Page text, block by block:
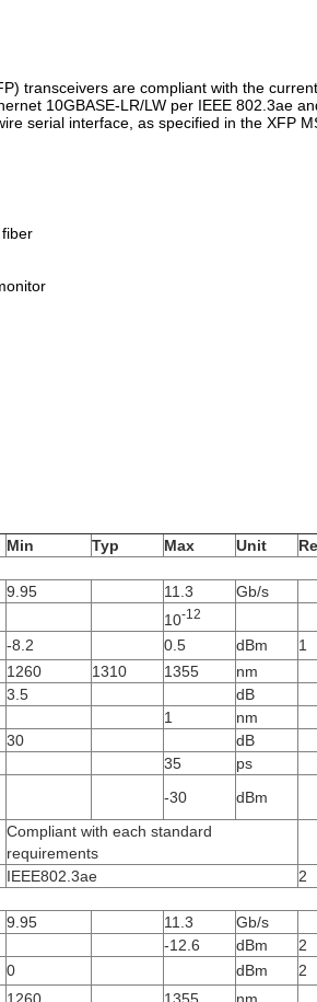
transceivers are compliant with the
10GBASE-LR/LW per IEEE 802.3ae
serial interface, as specified in the XFP
Min Typ Max Unit
9.95 11.3
Gb/s
10-12
-8.2 0.5 dBm
1
1260 1310 1355
nm
3.5
dB
1
nm
30
dB
35
ps
-30 dBm
Compliant with each standard
requirements
IEEE802.3ae
2
9.95 11.3
Gb/s
-12.6 dBm
2
0 dBm
2